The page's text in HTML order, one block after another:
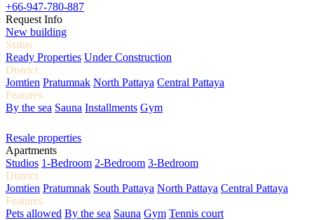
+66-947-780-887
Request Info
New building
Status
Ready Properties Under Construction
District
Jomtien Pratumnak North Pattaya Central Pattaya
Features
By the sea Sauna Installments Gym
Resale properties
Apartments
Studios 1-Bedroom 2-Bedroom 3-Bedroom
District
Jomtien Pratumnak South Pattaya North Pattaya Central Pattaya
Features
Pets allowed By the sea Sauna Gym Tennis court